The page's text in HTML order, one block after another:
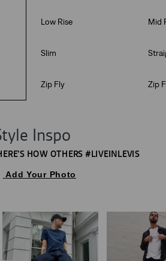
Low Rise Mid
Slim
Zip Fly Zip